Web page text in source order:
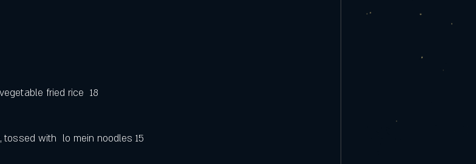
fried rice  18
with  lo mein noodles 15